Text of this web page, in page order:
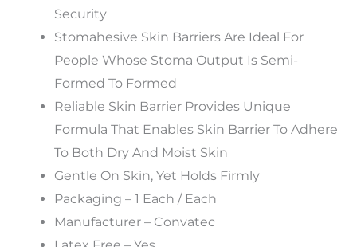
Security
Stomahesive Skin Barriers Are Ideal For
People Whose Stoma Output Is Semi-
Formed To Formed
Reliable Skin Barrier Provides Unique
Formula That Enables Skin Barrier To Adhere
To Both Dry And Moist Skin
Gentle On Skin, Yet Holds Firmly
Packaging – 1 Each / Each
Manufacturer – Convatec